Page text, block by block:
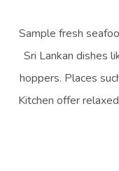
Sample fresh
Sri Lankan dishes
hoppers. Places
Kitchen offer